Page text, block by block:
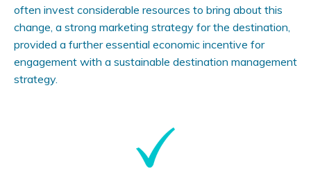
often invest considerable resources to bring about this
change, a strong marketing strategy for the destination,
provided a further essential economic incentive for
engagement with a sustainable destination management
strategy.